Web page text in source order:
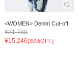
<WOMEN> Denim Cut-off
¥21,780
¥15,246[30%OFF]